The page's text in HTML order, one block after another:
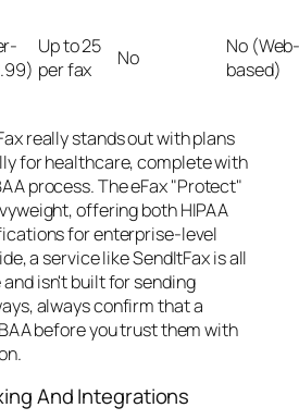
Up to 25
per fax
No
No
based)
really stands out with plans
for healthcare, complete with
process. The eFax "Protect"
offering both HIPAA
for enterprise-level
a service like SendItFax is all
isn't built for sending
always confirm that a
before you trust them with
And Integrations